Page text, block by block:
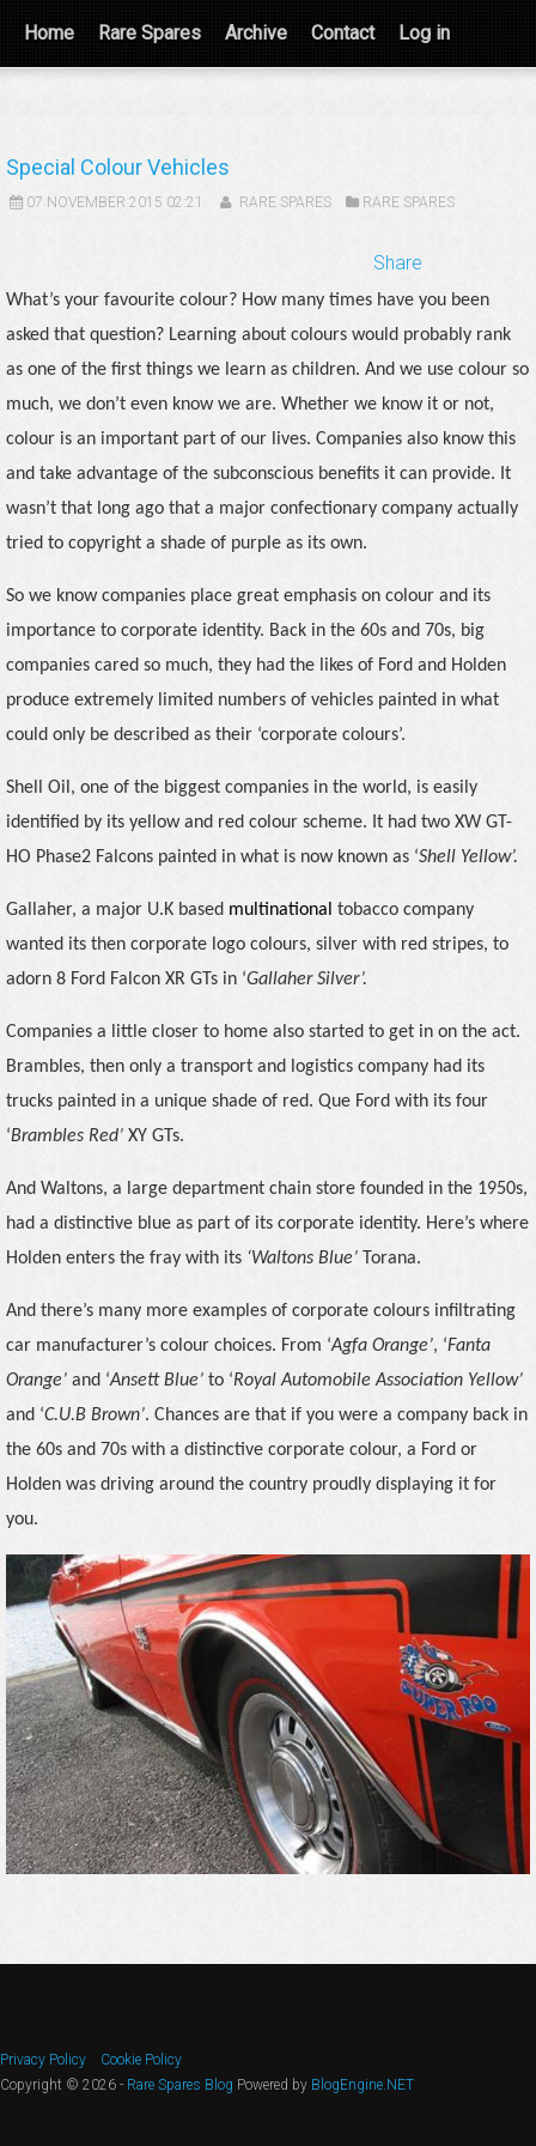
Home Rare Spares Archive Contact Log in
Special Colour Vehicles
07 NOVEMBER 2015 02:21 RARE SPARES RARE SPARES
Share
What’s your favourite colour? How many times have you been
asked that question? Learning about colours would probably rank
as one of the first things we learn as children. And we use colour so
much, we don’t even know we are. Whether we know it or not,
colour is an important part of our lives. Companies also know this
and take advantage of the subconscious benefits it can provide. It
wasn’t that long ago that a major confectionary company actually
tried to copyright a shade of purple as its own.
So we know companies place great emphasis on colour and its
importance to corporate identity. Back in the 60s and 70s, big
companies cared so much, they had the likes of Ford and Holden
produce extremely limited numbers of vehicles painted in what
could only be described as their ‘corporate colours’.
Shell Oil, one of the biggest companies in the world, is easily
identified by its yellow and red colour scheme. It had two XW GT-
HO Phase2 Falcons painted in what is now known as ‘Shell Yellow’.
Gallaher, a major U.K based multinational tobacco company
wanted its then corporate logo colours, silver with red stripes, to
adorn 8 Ford Falcon XR GTs in ‘Gallaher Silver’.
Companies a little closer to home also started to get in on the act.
Brambles, then only a transport and logistics company had its
trucks painted in a unique shade of red. Que Ford with its four
‘Brambles Red’ XY GTs.
And Waltons, a large department chain store founded in the 1950s,
had a distinctive blue as part of its corporate identity. Here’s where
Holden enters the fray with its ‘Waltons Blue’ Torana.
And there’s many more examples of corporate colours infiltrating
car manufacturer’s colour choices. From ‘Agfa Orange’, ‘Fanta
Orange’ and ‘Ansett Blue’ to ‘Royal Automobile Association Yellow’
and ‘C.U.B Brown’. Chances are that if you were a company back in
the 60s and 70s with a distinctive corporate colour, a Ford or
Holden was driving around the country proudly displaying it for
you.
Privacy Policy
Cookie Policy
Copyright © 2026 - Rare Spares Blog Powered by BlogEngine.NET